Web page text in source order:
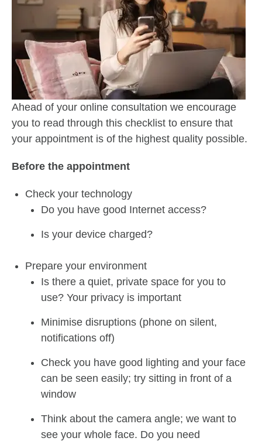
Ahead of your online consultation we encourage
you to read through this checklist to ensure that
your appointment is of the highest quality possible.
Before the appointment
Check your technology
Do you have good Internet access?
Is your device charged?
Prepare your environment
Is there a quiet, private space for you to
use? Your privacy is important
Minimise disruptions (phone on silent,
notifications off)
Check you have good lighting and your face
can be seen easily; try sitting in front of a
window
Think about the camera angle; we want to
see your whole face. Do you need